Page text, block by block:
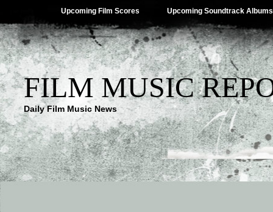
Upcoming Film Scores Upcoming Soundtrack Albums
FILM MUSIC
Daily Film Music News